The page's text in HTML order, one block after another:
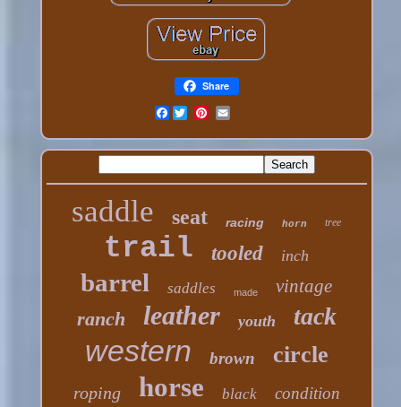
Share
Facebook
saddle seat racing horn tree
trail tooled inch
barrel saddles made vintage
ranch leather youth tack
western brown circle
roping horse black condition